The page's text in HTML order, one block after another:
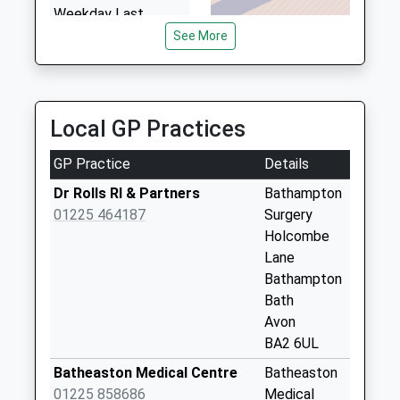
3.45 Miles
Weekday Last
Pinkney Green
No More
Collections Today
Weekday Last
Collection:09:00
Saturday Last
Saturday Last
Collection:07:00
See More
Local GP Practices
GP Practice
Details
Dr Rolls Rl & Partners
01225 464187
Bathampton
Surgery
Holcombe
Lane
Bathampton
Bath
Avon
BA2 6UL
Batheaston Medical Centre
01225 858686
Batheaston
Medical